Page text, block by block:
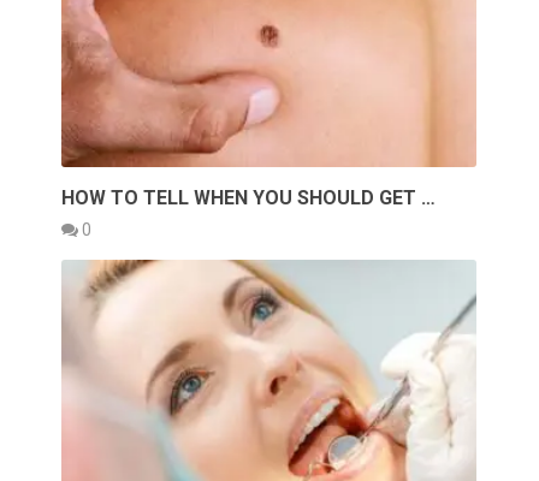
HOW TO TELL WHEN YOU SHOULD GET …
0